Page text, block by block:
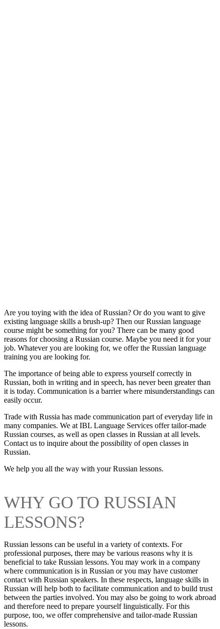
Are you toying with the idea of Russian? Or do you want to give
existing language skills a brush-up? Then our Russian language
course might be something for you? There can be many good
reasons for choosing a Russian course. Maybe you need it for your
job. Whatever you are looking for, we offer the Russian language
training you are looking for.
The importance of being able to express yourself correctly in
Russian, both in writing and in speech, has never been greater than
it is today. Communication is a barrier where misunderstandings can
easily occur.
Trade with Russia has made communication part of everyday life in
many companies. We at IBL Language Services offer tailor-made
Russian courses, as well as open classes in Russian at all levels.
Contact us to inquire about the possibility of open classes in
Russian.
We help you all the way with your Russian lessons.
WHY GO TO RUSSIAN
LESSONS?
Russian lessons can be useful in a variety of contexts. For
professional purposes, there may be various reasons why it is
beneficial to take Russian lessons. You may work in a company
where communication is in Russian or you may have customer
contact with Russian speakers. In these respects, language skills in
Russian will help both to facilitate communication and to build trust
between the parties involved. You may also be going to work abroad
and therefore need to prepare yourself linguistically. For this
purpose, too, we offer comprehensive and tailor-made Russian
lessons.